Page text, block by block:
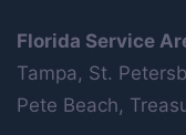
Florida Service
Tampa, St.
Pete Beach,